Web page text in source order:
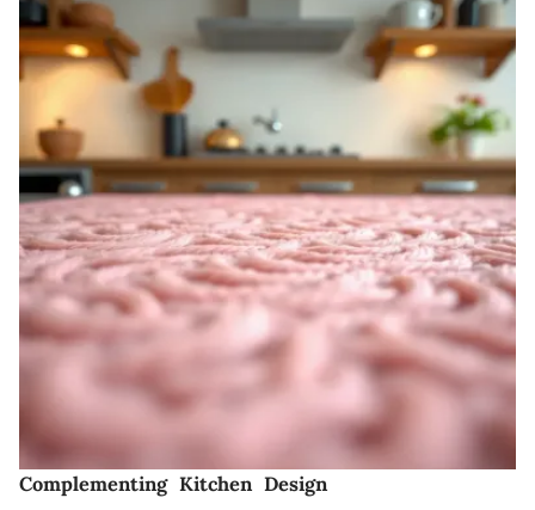
Complementing Kitchen Design